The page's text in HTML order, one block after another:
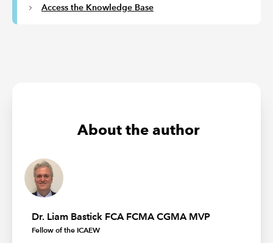
Access the Knowledge Base
About the author
Dr. Liam Bastick FCA FCMA CGMA MVP
Fellow of the ICAEW